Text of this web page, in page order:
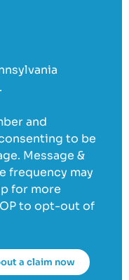
and
to be
Message &
frequency may
for more
to opt-out of
a claim now